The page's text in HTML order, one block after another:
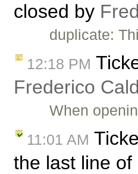
closed by
duplicate:
12:18 PM
Frederico
When
11:01 AM
the last line